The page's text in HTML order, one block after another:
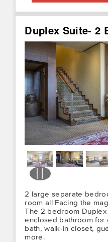
2 large separate
room all Facing the
The 2 bedroom Duplex
enclosed bathroom for
bath, walk-in closet,
more.
Duplex Suite- 2